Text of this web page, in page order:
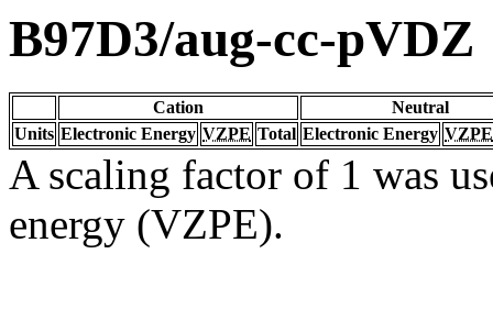
B97D3/aug-cc-pVDZ
Cation
Neutral
Units Electronic Energy VZPE Total Electronic Energy VZPE
A scaling factor of 1 was
energy (VZPE).